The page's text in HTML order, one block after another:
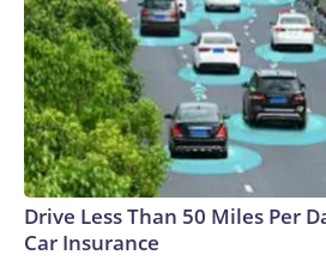
Drive Less Than 50 Miles Per
Car Insurance